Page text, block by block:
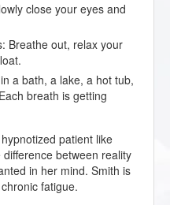
close your eyes and
Breathe out, relax your
a bath, a lake, a hot tub,
breath is getting
patient like
between reality
in her mind. Smith is
fatigue.